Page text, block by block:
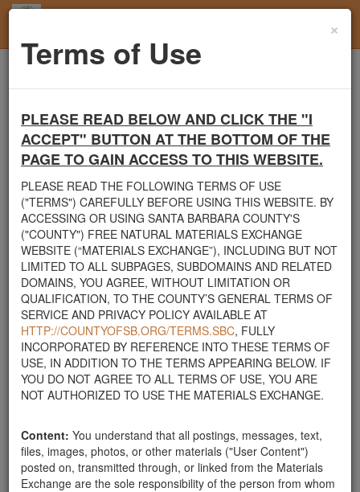
×
Terms of Use
PLEASE READ BELOW AND CLICK THE "I
ACCEPT" BUTTON AT THE BOTTOM OF THE
PAGE TO GAIN ACCESS TO THIS WEBSITE.
PLEASE READ THE FOLLOWING TERMS OF USE
("TERMS") CAREFULLY BEFORE USING THIS WEBSITE. BY
ACCESSING OR USING SANTA BARBARA COUNTY'S
("COUNTY") FREE NATURAL MATERIALS EXCHANGE
WEBSITE (“MATERIALS EXCHANGE”), INCLUDING BUT NOT
LIMITED TO ALL SUBPAGES, SUBDOMAINS AND RELATED
DOMAINS, YOU AGREE, WITHOUT LIMITATION OR
QUALIFICATION, TO THE COUNTY’S GENERAL TERMS OF
SERVICE AND PRIVACY POLICY AVAILABLE AT
HTTP://COUNTYOFSB.ORG/TERMS.SBC, FULLY
INCORPORATED BY REFERENCE INTO THESE TERMS OF
USE, IN ADDITION TO THE TERMS APPEARING BELOW. IF
YOU DO NOT AGREE TO ALL TERMS OF USE, YOU ARE
NOT AUTHORIZED TO USE THE MATERIALS EXCHANGE.
Content: You understand that all postings, messages, text,
files, images, photos, or other materials ("User Content")
posted on, transmitted through, or linked from the Materials
Exchange are the sole responsibility of the person from whom
Santa Barbara County's Free Natural Materials
Exchange Site
Welcome to Santa Barbara County's Free Natural Materials
Exchange website. TheCounty Public Works Department
established this site in response to flooding events. We hope this
resource will facilitate the sharing of usable materials and limit the
amount of debris heading to area landfills. By using this site,
homeowners and contractors can connect directly with those who
have materials on their property that they need to remove.
The listed materials are free of charge. The parties involved in the
exchange will determine how the material is transported from one
property to another. Please note: This site is only intended for
natural materials. Please do not list household items such as
appliances, electronics, furniture, or other products used within
your home.
requirements related to the importation of material onto your
property, please call the Planning & Development Department at
805-568-3030. In addition, residents needing further guidance
regarding options for debris removal from their properties can